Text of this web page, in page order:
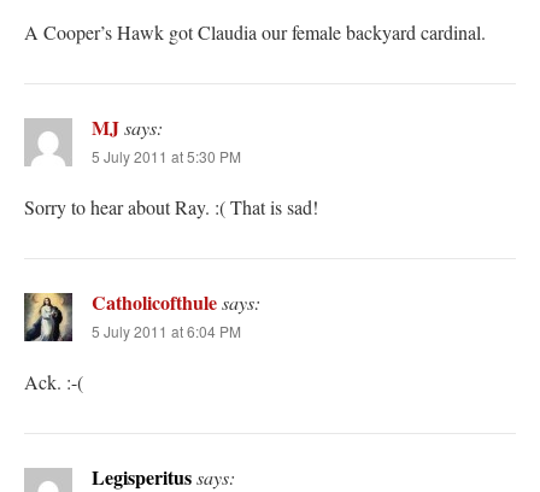
A Cooper’s Hawk got Claudia our female backyard cardinal.
MJsays:
5 July 2011 at 5:30 PM
Sorry to hear about Ray. :( That is sad!
Catholicofthulesays:
5 July 2011 at 6:04 PM
Ack. :-(
Legisperitussays: